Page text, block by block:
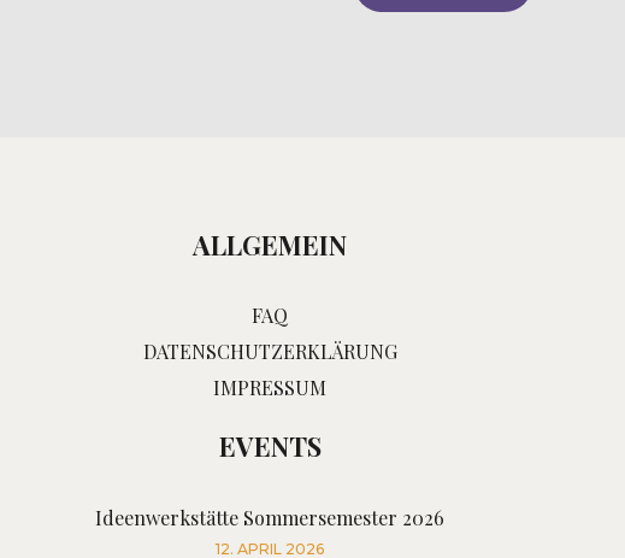
ALLGEMEIN
FAQ
DATENSCHUTZERKLÄRUNG
IMPRESSUM
EVENTS
Ideenwerkstätte Sommersemester 2026
12. APRIL 2026